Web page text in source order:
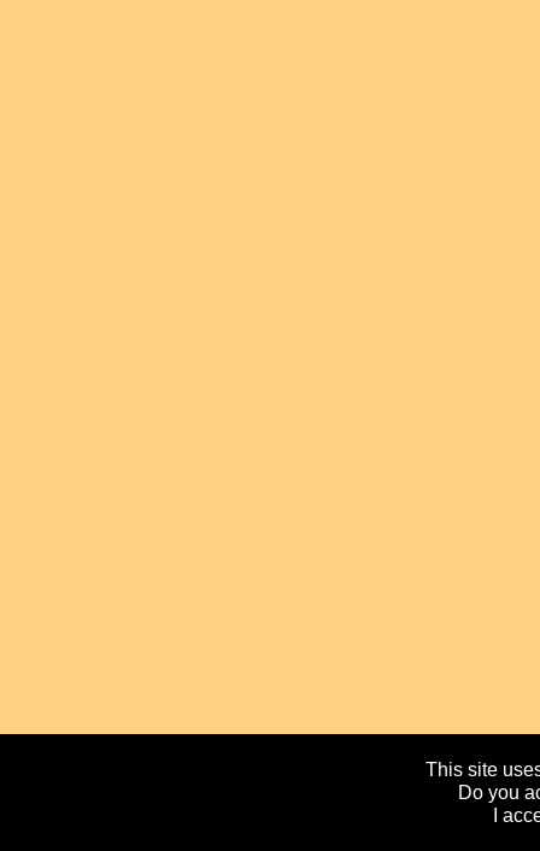
This site
Do you
I